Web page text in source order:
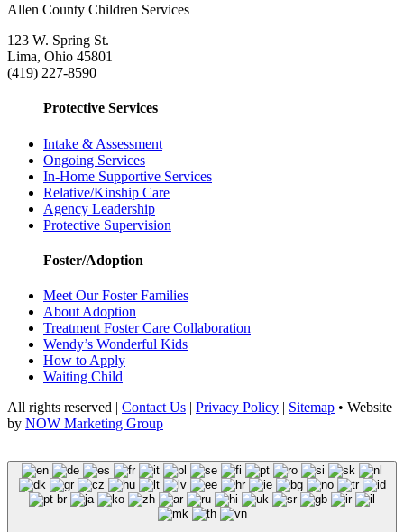
Allen County Children Services
123 W. Spring St.
Lima, Ohio 45801
(419) 227-8590
Protective Services
Intake & Assessment
Ongoing Services
In-Home Supportive Services
Relative/Kinship Care
Agency Leadership
Protective Supervision
Foster/Adoption
Meet Our Foster Families
About Adoption
Treatment Foster Care Collaboration
Wendy’s Wonderful Kids
How to Apply
Waiting Child
All rights reserved | Contact Us | Privacy Policy | Sitemap • Website
by NOW Marketing Group